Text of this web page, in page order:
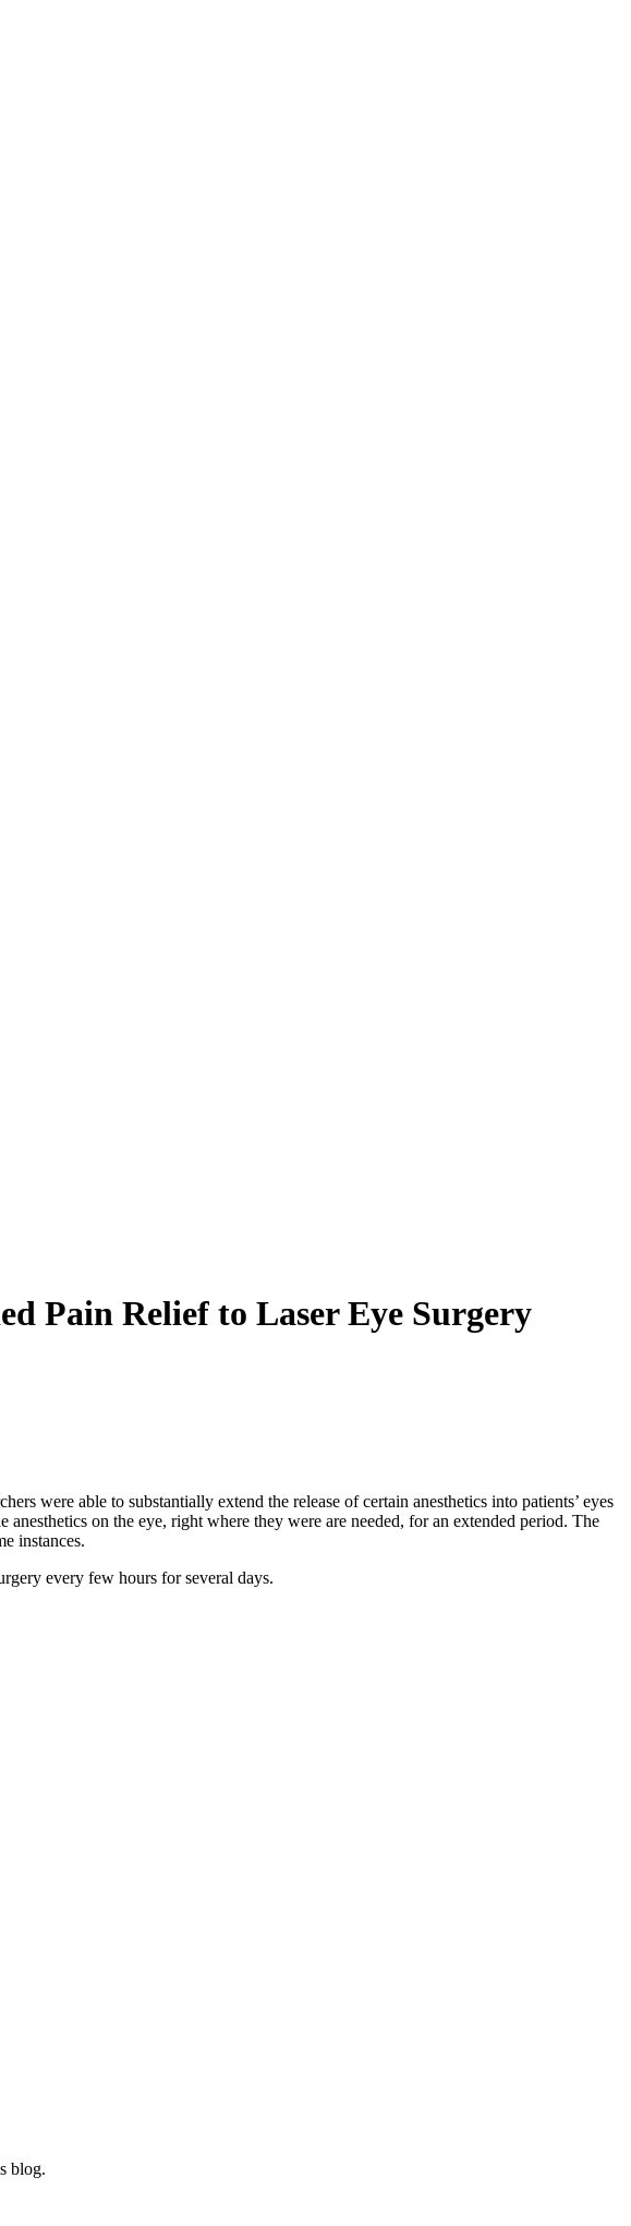
Pain Relief to Laser Eye Surgery
were able to substantially extend the release of certain anesthetics into patients’ eyes
on the eye, right where they were are needed, for an extended period. The
instances.
every few hours for several days.
blog.